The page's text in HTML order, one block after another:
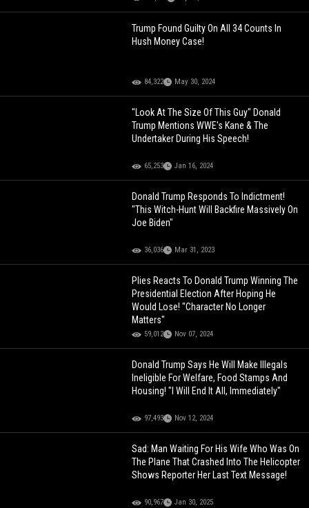
Trump Found Guilty On All 34 Counts In
Hush Money Case!
84,322 May 30, 2024
"Look At The Size Of This Guy" Donald
Trump Mentions WWE's Kane & The
Undertaker During His Speech!
65,253 Jan 16, 2024
Donald Trump Responds To Indictment!
"This Witch-Hunt Will Backfire Massively On
Joe Biden"
36,036 Mar 31, 2023
Plies Reacts To Donald Trump Winning The
Presidential Election After Hoping He
Would Lose! "Character No Longer
Matters"
59,012 Nov 07, 2024
Donald Trump Says He Will Make Illegals
Ineligible For Welfare, Food Stamps And
Housing! "I Will End It All, Immediately"
97,493 Nov 12, 2024
Sad: Man Waiting For His Wife Who Was On
The Plane That Crashed Into The Helicopter
Shows Reporter Her Last Text Message!
90,967 Jan 30, 2025